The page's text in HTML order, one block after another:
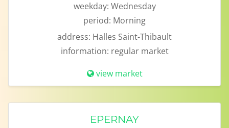
weekday: Wednesday
period: Morning
address: Halles Saint-Thibault
information: regular market
view market
EPERNAY